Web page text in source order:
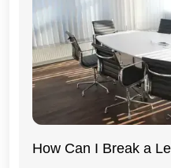
How Can I Break a